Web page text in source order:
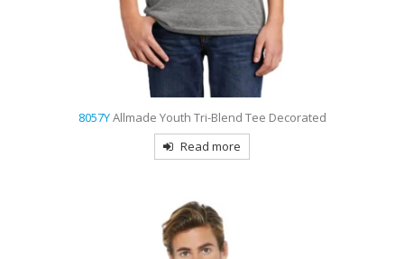
8057YAllmade Youth Tri-Blend Tee Decorated
Read more